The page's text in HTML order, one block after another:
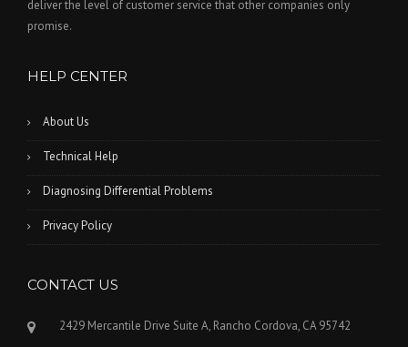
deliver the level of customer service that other companies only
promise.
HELP CENTER
About Us
Technical Help
Diagnosing Differential Problems
Privacy Policy
CONTACT US
2429 Mercantile Drive Suite A, Rancho Cordova, CA 95742